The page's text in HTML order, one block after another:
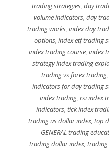
trading strategies,day
volume indicators, day
trading works,index day
options, index etf trading
index trading course,index
strategy index trading
trading vs forex trading
indicators for day trading
index trading,rsi index
indicators, tick index
trading us dollar index,top
- GENERAL trading
trading dollar index,